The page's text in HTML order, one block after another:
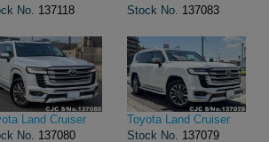
No. 137118
Stock No. 137083
Land Cruiser
No. 137080
Toyota Land Cruiser
Stock No. 137079